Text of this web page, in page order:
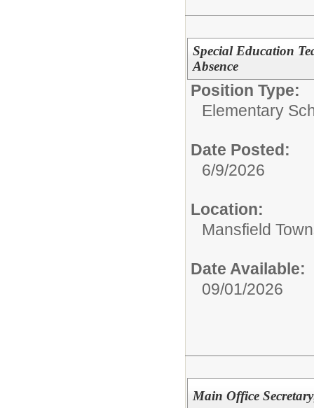
Special Education
Absence
Position Type:
Elementary
Date Posted:
6/9/2026
Location:
Mansfield
Date Available:
09/01/2026
Main Office